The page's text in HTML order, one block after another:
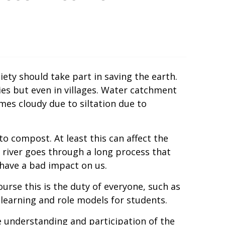
should take part in saving the earth.
but even in villages. Water catchment
cloudy due to siltation due to
compost. At least this can affect the
goes through a long process that
a bad impact on us.
this is the duty of everyone, such as
and role models for students.
understanding and participation of the